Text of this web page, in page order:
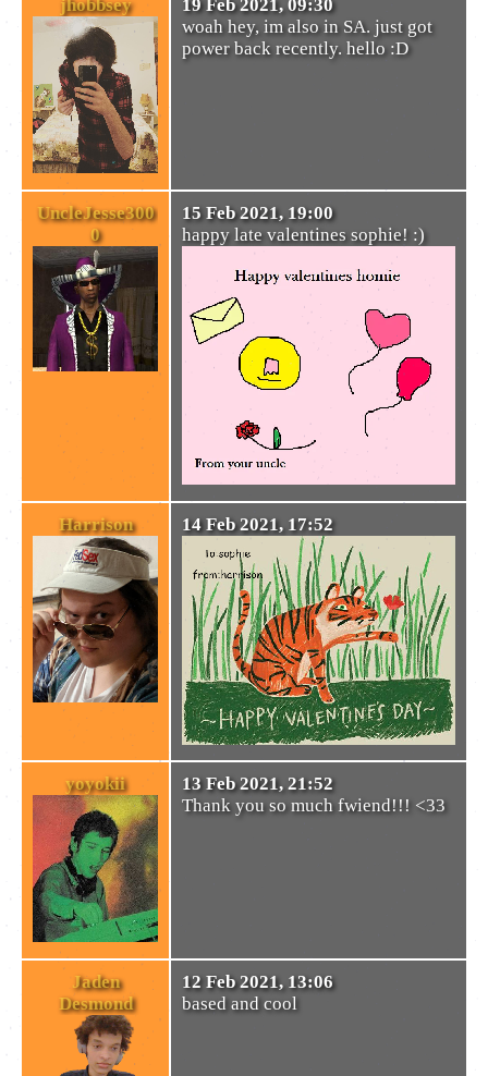
jhobbsey
19 Feb 2021, 09:30
woah hey, im also in SA. just got
power back recently. hello :D
UncleJesse300
0
15 Feb 2021, 19:00
happy late valentines sophie! :)
Harrison 14 Feb 2021, 17:52
yoyokii
13 Feb 2021, 21:52
Thank you so much fwiend!!! <33
Jaden
Desmond
12 Feb 2021, 13:06
based and cool